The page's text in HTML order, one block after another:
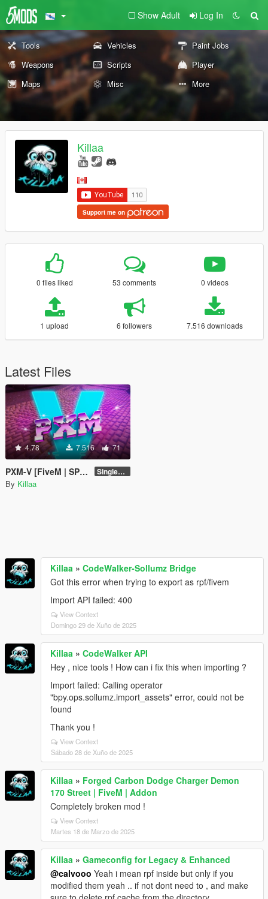
Show Adult Log In
Tools Vehicles
Paint Jobs
Weapons
Scripts
Player
Maps
Misc More
Killaa
Support me on
0 files liked 53 comments 0 videos
1 upload 6 followers 7.516 downloads
Latest Files
4.78 7.516 71
PXM-V [FiveM | SP | Add-On | OIV] Singleplayer 1.0
By Killaa
Killaa » CodeWalker-Sollumz Bridge
Got this error when trying to export as rpf/fivem
Import API failed: 400
View Context
Domingo 29 de Xuño de 2025
Killaa » CodeWalker API
Hey , nice tools ! How can i fix this when importing ?
Import failed: Calling operator
"bpy.ops.sollumz.import_assets" error, could not be
found
Thank you !
View Context
Sábado 28 de Xuño de 2025
Killaa » Forged Carbon Dodge Charger Demon
170 Street | FiveM | Addon
Completely broken mod !
View Context
Martes 18 de Marzo de 2025
Killaa » Gameconfig for Legacy & Enhanced
@calvooo Yeah i mean rpf inside but only if you
modified them yeah .. if not dont need to , and make